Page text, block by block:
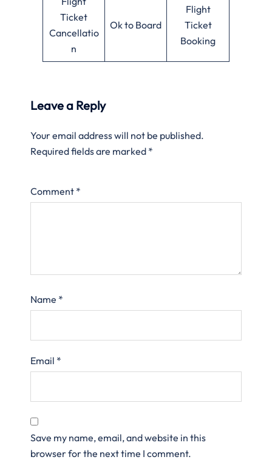
Ticket
Cancellatio
n
Ok to Board
Flight
Ticket
Booking
Leave a Reply
Your email address will not be published.
Required fields are marked *
Comment *
Name *
Email *
Save my name, email, and website in this
browser for the next time I comment.